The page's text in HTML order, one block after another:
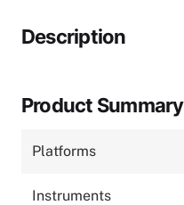
Description
Product Summary
Platforms
Instruments